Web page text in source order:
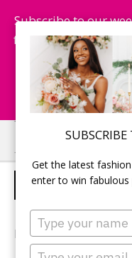
Get the latest
enter to win fabulous
Type
your
name
Type
Subscribe to our
fashion trends,
Skip
to
main
Skip
to
primary
WEDDING
Photography: